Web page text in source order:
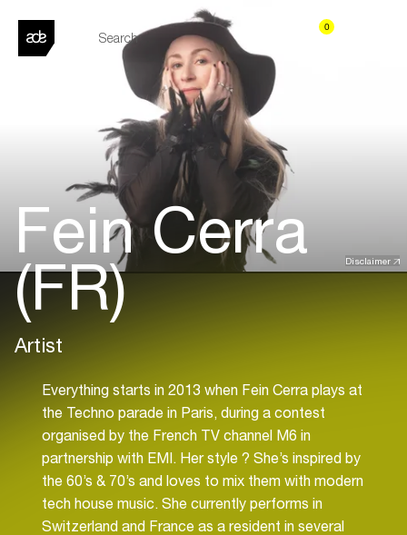
0
Disclaimer
Fein Cerra
(FR)
Artist
Everything starts in 2013 when Fein Cerra plays at
the Techno parade in Paris, during a contest
organised by the French TV channel M6 in
partnership with EMI. Her style ? She’s inspired by
the 60’s & 70’s and loves to mix them with modern
tech house music. She currently performs in
Switzerland and France as a resident in several